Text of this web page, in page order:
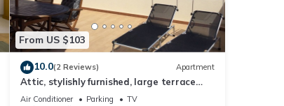
From US $103
10.0(2 Reviews) Apartment
Attic, stylishly furnished, large terrace
and sea view, 5 min. to the beach.
Air Conditioner Parking
TV